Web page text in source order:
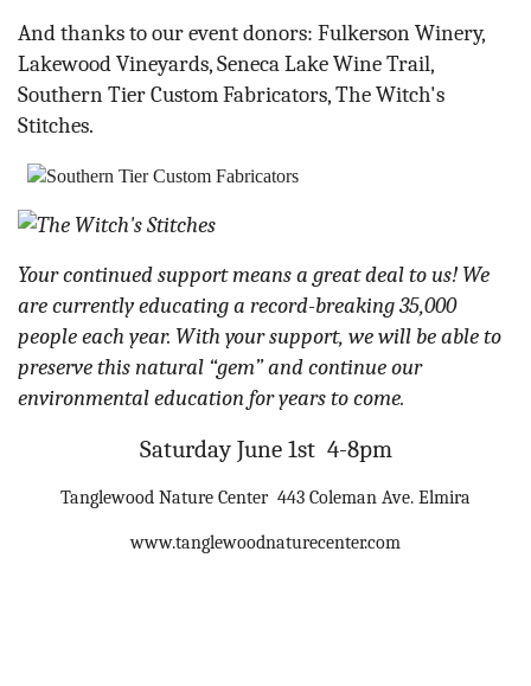
And thanks to our event donors: Fulkerson Winery,
Lakewood Vineyards, Seneca Lake Wine Trail,
Southern Tier Custom Fabricators, The Witch's
Stitches.
Your continued support means a great deal to us! We
are currently educating a record-breaking 35,000
people each year. With your support, we will be able to
preserve this natural “gem” and continue our
environmental education for years to come.
Saturday June 1st 4-8pm
Tanglewood Nature Center 443 Coleman Ave. Elmira
www.tanglewoodnaturecenter.com